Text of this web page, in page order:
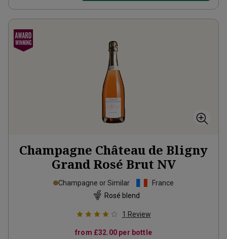
Champagne Château de Bligny
Grand Rosé Brut NV
Champagne or Similar
France
Rosé blend
1 Review
from £32.00 per bottle